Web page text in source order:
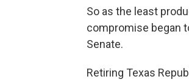
So as the least
compromise began
Senate.
Retiring Texas